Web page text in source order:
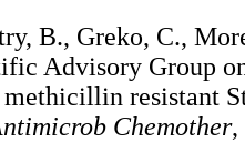
B., Greko, C.,
Advisory Group
resistant
Chemother,